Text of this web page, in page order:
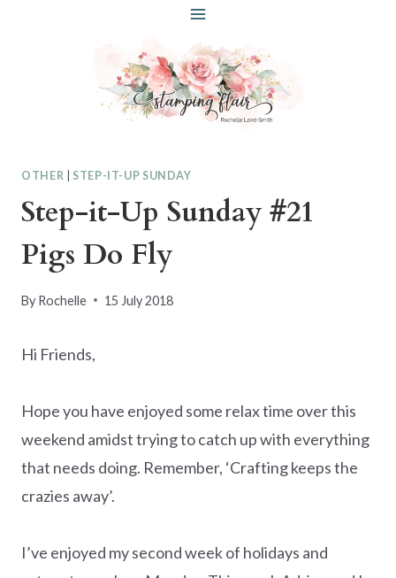
OTHER STEP-IT-UP SUNDAY
Step-it-Up Sunday #21
Pigs Do Fly
By Rochelle 15 July 2018
Hi Friends,
Hope you have enjoyed some relax time over this
weekend amidst trying to catch up with everything
that needs doing. Remember, ‘Crafting keeps the
crazies away’.
I’ve enjoyed my second week of holidays and